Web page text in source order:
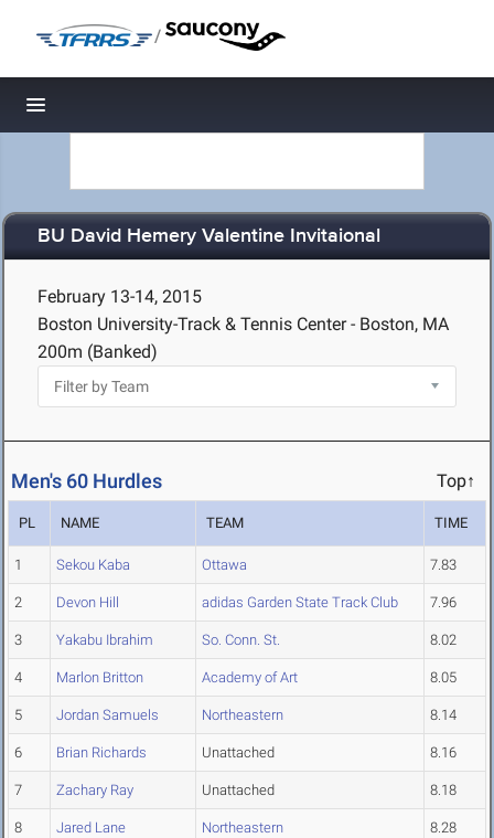
/
Toggle navigation
BU David Hemery Valentine Invitaional
February 13-14, 2015
Boston University-Track & Tennis Center - Boston, MA
200m (Banked)
Men's 60 Hurdles Top↑
PL NAME TEAM TIME
1 Sekou Kaba Ottawa 7.83
2 Devon Hill adidas Garden State Track Club 7.96
3 Yakabu Ibrahim So. Conn. St. 8.02
4 Marlon Britton Academy of Art 8.05
5 Jordan Samuels Northeastern 8.14
6 Brian Richards Unattached 8.16
7 Zachary Ray Unattached 8.18
8 Jared Lane Northeastern 8.28